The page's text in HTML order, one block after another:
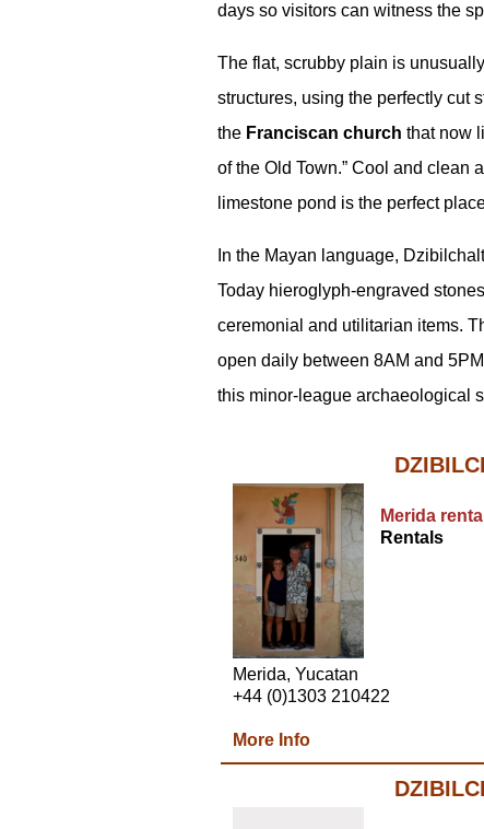
days so visitors can witness the
The flat, scrubby plain is
structures, using the perfectly cut
the Franciscan church that now
of the Old Town.” Cool and clean
limestone pond is the perfect
In the Mayan language,
Today hieroglyph-engraved
ceremonial and utilitarian items.
open daily between 8AM and
this minor-league archaeological
Merida rental
Rentals
Merida, Yucatan
+44 (0)1303 210422
More Info